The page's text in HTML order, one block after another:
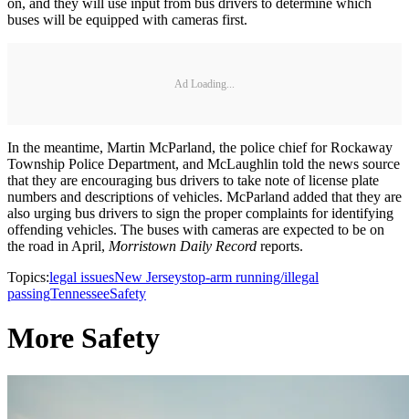
on, and they will use input from bus drivers to determine which
buses will be equipped with cameras first.
Ad Loading...
In the meantime, Martin McParland, the police chief for Rockaway
Township Police Department, and McLaughlin told the news source
that they are encouraging bus drivers to take note of license plate
numbers and descriptions of vehicles. McParland added that they are
also urging bus drivers to sign the proper complaints for identifying
offending vehicles. The buses with cameras are expected to be on
the road in April, Morristown Daily Record reports.
Topics:legal issuesNew Jerseystop-arm running/illegal
passingTennesseeSafety
More Safety